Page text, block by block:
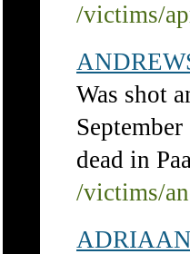
/victims/
Was shot
dead in
/victims/